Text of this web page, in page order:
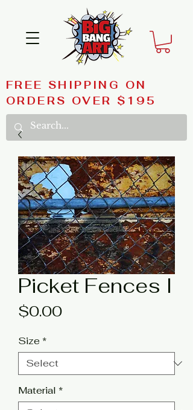
FREE SHIPPING ON
ORDERS OVER $195
Picket Fences I
$0.00Price
Size *
Material *